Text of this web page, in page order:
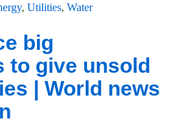
, Utilities, Water
big
to give unsold
| World news